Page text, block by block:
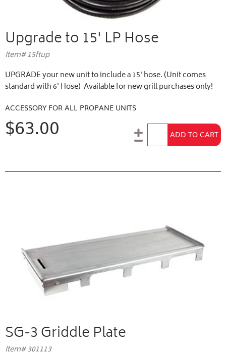
Upgrade to 15' LP Hose
Item# 15ftup
UPGRADE your new unit to include a 15' hose. (Unit comes
standard with 6' Hose) Available for new grill purchases only!
ACCESSORY FOR ALL PROPANE UNITS
$63.00 Add to Cart
ADD TO CART
SG-3 Griddle Plate
Item# 301113